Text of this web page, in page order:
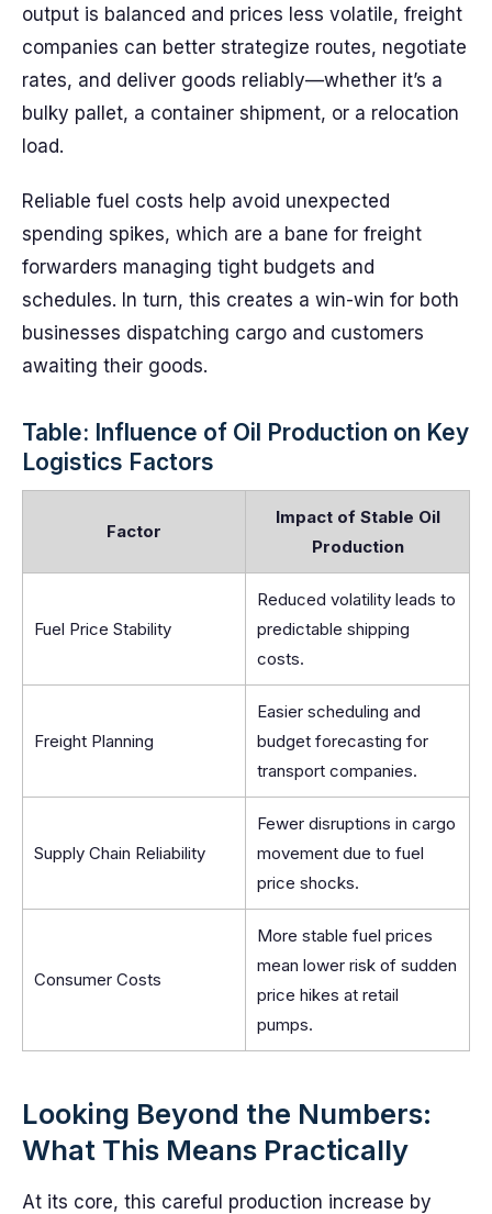
output is balanced and prices less volatile, freight
companies can better strategize routes, negotiate
rates, and deliver goods reliably—whether it’s a
bulky pallet, a container shipment, or a relocation
load.
Reliable fuel costs help avoid unexpected
spending spikes, which are a bane for freight
forwarders managing tight budgets and
schedules. In turn, this creates a win-win for both
businesses dispatching cargo and customers
awaiting their goods.
Table: Influence of Oil Production on Key
Logistics Factors
Factor
Impact of Stable Oil
Production
Fuel Price Stability
Reduced volatility leads to
predictable shipping
costs.
Freight Planning
Easier scheduling and
budget forecasting for
transport companies.
Supply Chain Reliability
Fewer disruptions in cargo
movement due to fuel
price shocks.
Consumer Costs
More stable fuel prices
mean lower risk of sudden
price hikes at retail
pumps.
Looking Beyond the Numbers:
What This Means Practically
At its core, this careful production increase by